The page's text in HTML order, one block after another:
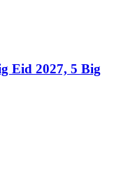
Eid 2027, 5 Big